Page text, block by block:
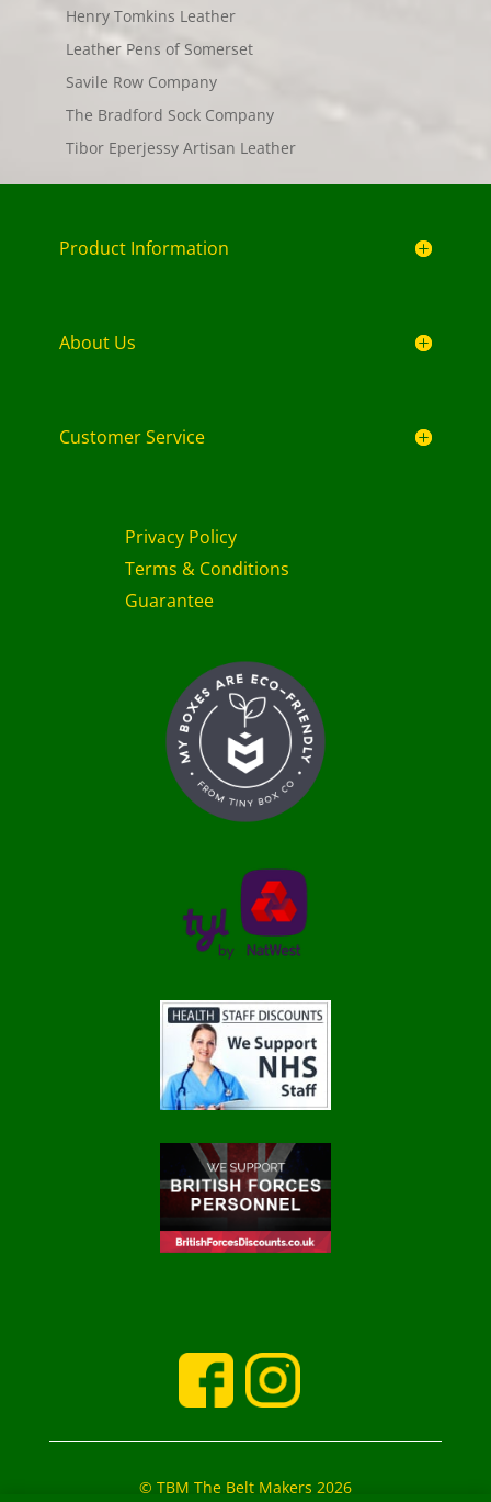
Henry Tomkins Leather
Leather Pens of Somerset
Savile Row Company
The Bradford Sock Company
Tibor Eperjessy Artisan Leather
Product Information
About Us
Customer Service
Privacy Policy
Terms & Conditions
Guarantee
© TBM The Belt Makers 2026